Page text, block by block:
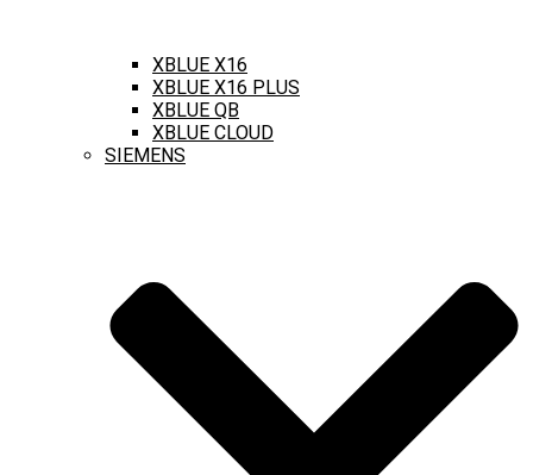
XBLUE X16
XBLUE X16 PLUS
XBLUE QB
XBLUE CLOUD
SIEMENS